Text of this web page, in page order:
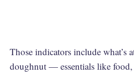
Those indicators include what’s
doughnut — essentials like food,